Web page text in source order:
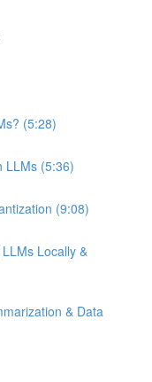
(5:28)
LLMs (5:36)
(9:08)
Locally &
& Data